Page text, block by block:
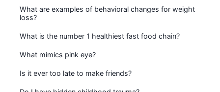
What are examples of behavioral changes for weight
loss?
What is the number 1 healthiest fast food chain?
What mimics pink eye?
Is it ever too late to make friends?